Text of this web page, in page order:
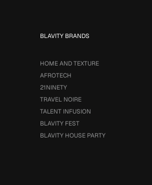
BLAVITY BRANDS
HOME AND TEXTURE
AFROTECH
21NINETY
TRAVEL NOIRE
TALENT INFUSION
BLAVITY FEST
BLAVITY HOUSE PARTY